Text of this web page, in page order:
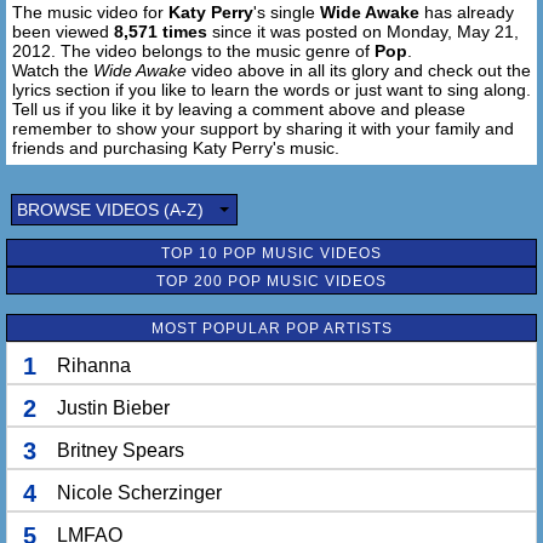
Wouldn't dive in
Wouldn't bow down
Gravity hurts
You made it so sweet
Till I woke up on
On the concrete
Falling from cloud 9
Crashing from the high
I'm letting go tonight (yeah, I'm letting go)
I'm Falling from cloud 9
Thunder rumbling
I am trying to hold on
Seeing the bright side
But I'm not blind anymore...
I'm wide awake
I'm wide awake
The music video for Katy Perry's single Wide Awake has already
been viewed 8,571 times since it was posted on Monday, May 21,
2012. The video belongs to the music genre of Pop
Watch the Wide Awake video above in all its glory and check out the
lyrics section if you like to learn the words or just want to sing along.
Tell us if you like it by leaving a comment above and please
remember to show your support by sharing it with your family and
friends and purchasing Katy Perry's music.
BROWSE VIDEOS (A-Z)
TOP 10 POP MUSIC VIDEOS
TOP 200 POP MUSIC VIDEOS
MOST POPULAR POP ARTISTS
1 Rihanna
2 Justin Bieber
3 Britney Spears
4 Nicole Scherzinger
5 LMFAO